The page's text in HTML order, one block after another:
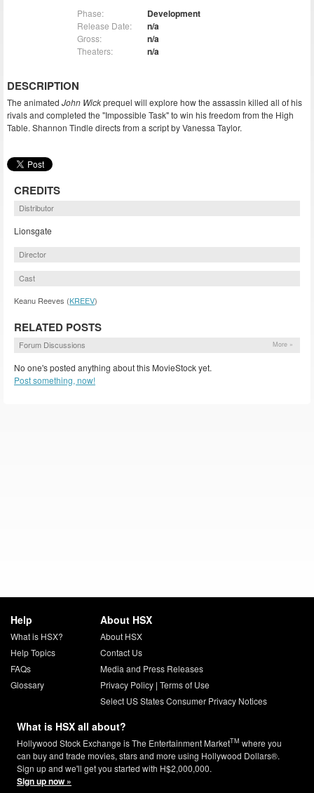
Phase: Development
Release Date: n/a
Gross: n/a
Theaters: n/a
DESCRIPTION
The animated John Wickprequel will explore how the assassin killed all of his
rivals and completed the "Impossible Task" to win his freedom from the High
Table. Shannon Tindle directs from a script by Vanessa Taylor.
CREDITS
Distributor
Lionsgate
Director
Cast
Keanu Reeves (KREEV)
RELATED POSTS
Forum Discussions More »
No one's posted anything about this MovieStock yet.
Post something, now!
Help
What is HSX?
Help Topics
FAQs
Glossary
About HSX
About HSX
Contact Us
Media and Press Releases
Privacy Policy| Terms of Use
Select US States Consumer Privacy Notices
What is HSX all about?
Hollywood Stock Exchange is The Entertainment MarketTM where you
can buy and trade movies, stars and more using Hollywood Dollars®.
Sign up and we'll get you started with H$2,000,000.
Sign up now »